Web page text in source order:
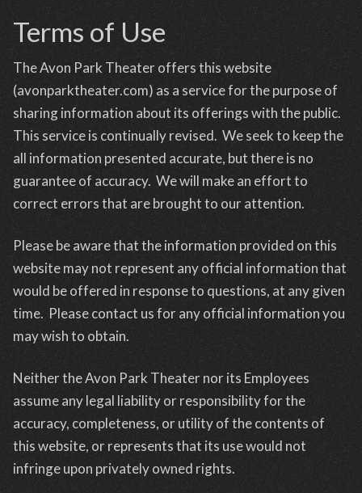
Terms of Use
The Avon Park Theater offers this website
(avonparktheater.com) as a service for the purpose of
sharing information about its offerings with the public.
This service is continually revised. We seek to keep the
all information presented accurate, but there is no
guarantee of accuracy. We will make an effort to
correct errors that are brought to our attention.
Please be aware that the information provided on this
website may not represent any official information that
would be offered in response to questions, at any given
time. Please contact us for any official information you
may wish to obtain.
Neither the Avon Park Theater nor its Employees
assume any legal liability or responsibility for the
accuracy, completeness, or utility of the contents of
this website, or represents that its use would not
infringe upon privately owned rights.